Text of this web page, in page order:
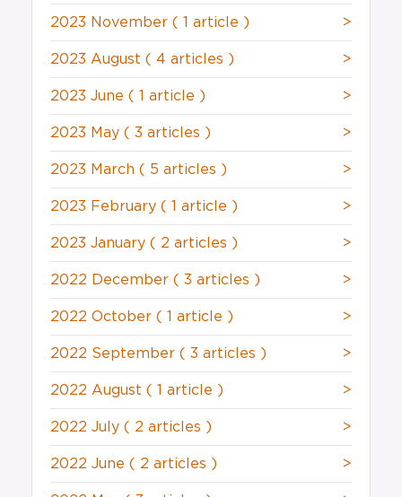
2023 November ( 1 article ) >
2023 August ( 4 articles ) >
2023 June ( 1 article ) >
2023 May ( 3 articles ) >
2023 March ( 5 articles ) >
2023 February ( 1 article ) >
2023 January ( 2 articles ) >
2022 December ( 3 articles ) >
2022 October ( 1 article ) >
2022 September ( 3 articles ) >
2022 August ( 1 article ) >
2022 July ( 2 articles ) >
2022 June ( 2 articles ) >